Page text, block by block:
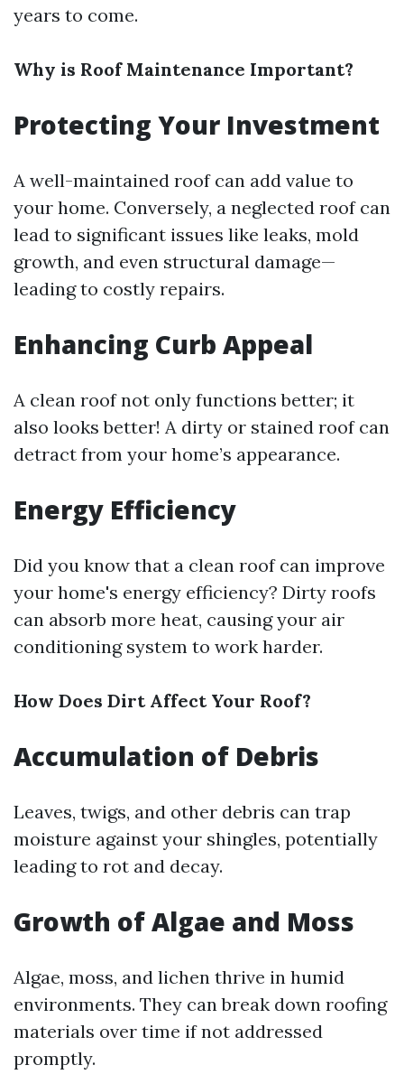
years to come.
Why is Roof Maintenance Important?
Protecting Your Investment
A well-maintained roof can add value to
your home. Conversely, a neglected roof can
lead to significant issues like leaks, mold
growth, and even structural damage—
leading to costly repairs.
Enhancing Curb Appeal
A clean roof not only functions better; it
also looks better! A dirty or stained roof can
detract from your home’s appearance.
Energy Efficiency
Did you know that a clean roof can improve
your home's energy efficiency? Dirty roofs
can absorb more heat, causing your air
conditioning system to work harder.
How Does Dirt Affect Your Roof?
Accumulation of Debris
Leaves, twigs, and other debris can trap
moisture against your shingles, potentially
leading to rot and decay.
Growth of Algae and Moss
Algae, moss, and lichen thrive in humid
environments. They can break down roofing
materials over time if not addressed
promptly.